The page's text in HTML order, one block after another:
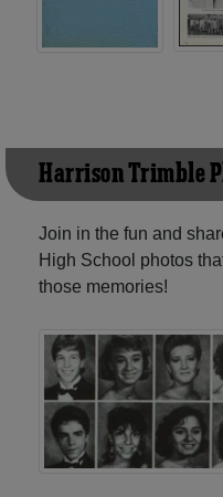
Harrison Trimble
Join in the fun and
High School photos
those memories!